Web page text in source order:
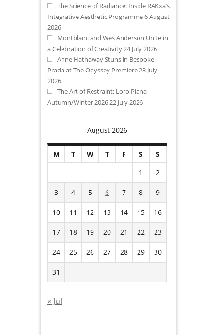
The Science of Radiance: Inside RAKxa’s
Integrative Aesthetic Programme6 August
2026
Montblanc and Wes Anderson Unite in
a Celebration of Creativity 24 July 2026
Anne Hathaway Stuns in Bespoke
Prada at The Odyssey Premiere 23 July
2026
The Art of Restraint: Loro Piana
Autumn/Winter 2026 22 July 2026
August 2026
M T W T F S
S
1
2
3 4 5 6 7 8 9
10 11 12 13 14 15 16
17 18 19 20 21 22 23
24 25 26 27 28 29 30
31
« Jul